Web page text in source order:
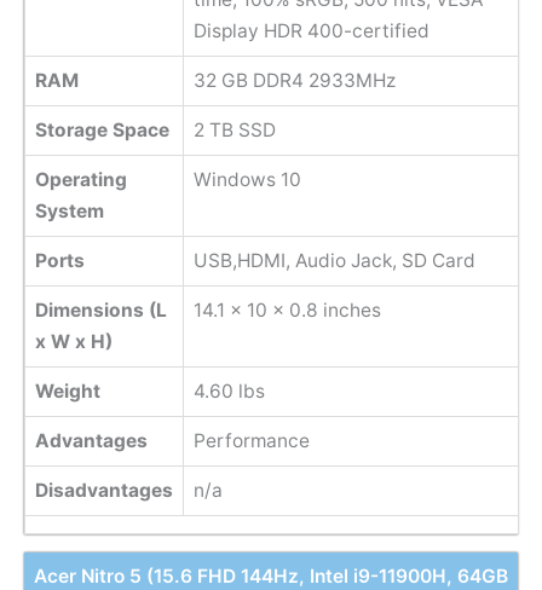
Display HDR 400-certified
RAM 32 GB DDR4 2933MHz
Storage Space 2 TB SSD
Operating
System
Windows 10
Ports USB,HDMI, Audio Jack, SD Card
Dimensions (L
x W x H)
14.1 x 10 x 0.8 inches
Weight 4.60 lbs
Advantages Performance
Disadvantages n/a
Acer Nitro 5 (15.6 FHD 144Hz, Intel i9-11900H, 64GB